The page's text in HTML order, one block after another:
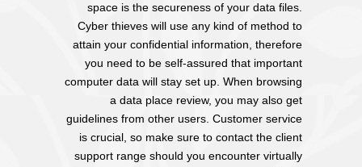
space is the secureness of your data files.
Cyber thieves will use any kind of method to
attain your confidential information, therefore
you need to be self-assured that important
computer data will stay set up. When browsing
a data place review, you may also get
guidelines from other users. Customer service
is crucial, so make sure to contact the client
support range should you encounter virtually